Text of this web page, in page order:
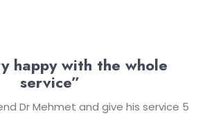
happy with the whole
service”
Dr Mehmet and give his service 5